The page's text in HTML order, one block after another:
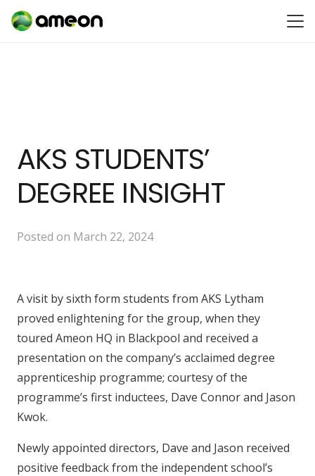
AKS STUDENTS’
DEGREE INSIGHT
Posted on March 22, 2024
A visit by sixth form students from AKS Lytham
proved enlightening for the group, when they
toured Ameon HQ in Blackpool and received a
presentation on the company’s acclaimed degree
apprenticeship programme; courtesy of the
programme’s first inductees, Dave Connor and Jason
Kwok.
Newly appointed directors, Dave and Jason received
positive feedback from the independent school’s